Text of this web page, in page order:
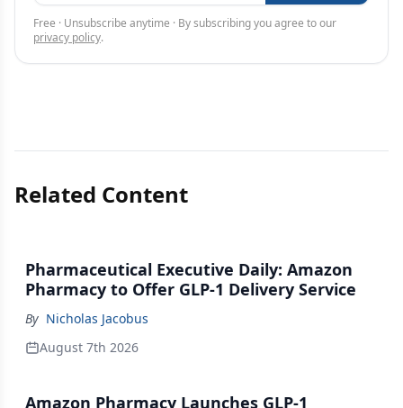
Free · Unsubscribe anytime · By subscribing you agree to our
privacy policy.
Related Content
Pharmaceutical Executive Daily: Amazon
Pharmacy to Offer GLP-1 Delivery Service
By Nicholas Jacobus
August 7th 2026
Amazon Pharmacy Launches GLP-1